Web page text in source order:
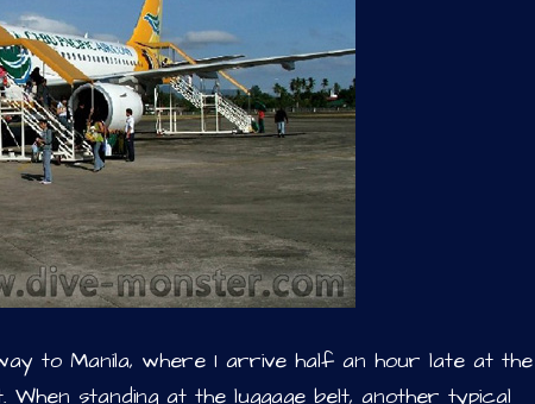
to Manila, where I arrive half an hour late at the
standing at the luggage belt, another typical